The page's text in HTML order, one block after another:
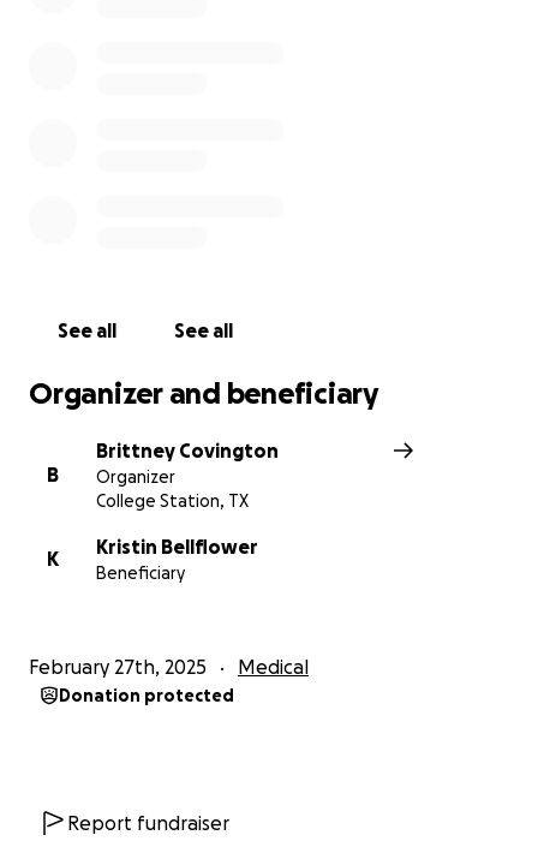
See all See all
Organizer and beneficiary
B
Brittney Covington
Organizer
College Station, TX
K
Kristin Bellflower
Beneficiary
February 27th, 2025 Medical
Donation protected
Report fundraiser